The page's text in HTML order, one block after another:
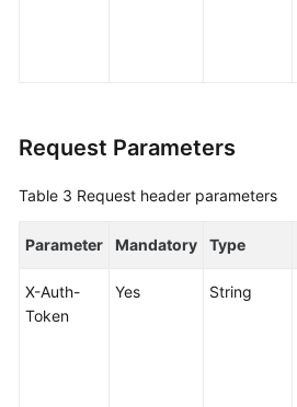
Schema
Request Parameters
Table 3 Request header parameters
Parameter Mandatory Type
X-Auth-
Token
Yes String